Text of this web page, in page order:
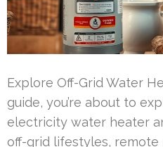
Explore Off-Grid Water
guide, you’re about to
electricity water heater
off-grid lifestyles,